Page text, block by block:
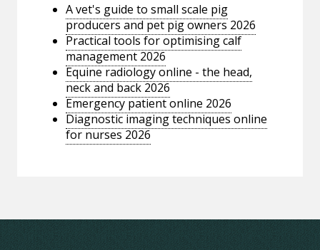
A vet's guide to small scale pig
producers and pet pig owners 2026
Practical tools for optimising calf
management 2026
Equine radiology online - the head,
neck and back 2026
Emergency patient online 2026
Diagnostic imaging techniques online
for nurses 2026